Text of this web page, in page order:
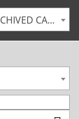
2025-2026 Undergraduate Catalog [ARCHIVED CATALOG]